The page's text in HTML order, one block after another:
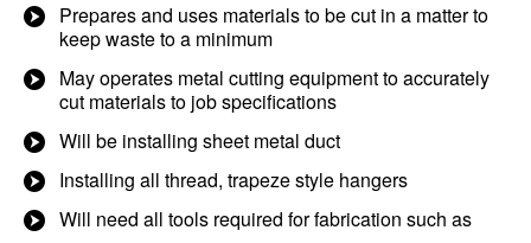
Prepares and uses materials to be cut in a matter to
keep waste to a minimum
May operates metal cutting equipment to accurately
cut materials to job specifications
Will be installing sheet metal duct
Installing all thread, trapeze style hangers
Will need all tools required for fabrication such as